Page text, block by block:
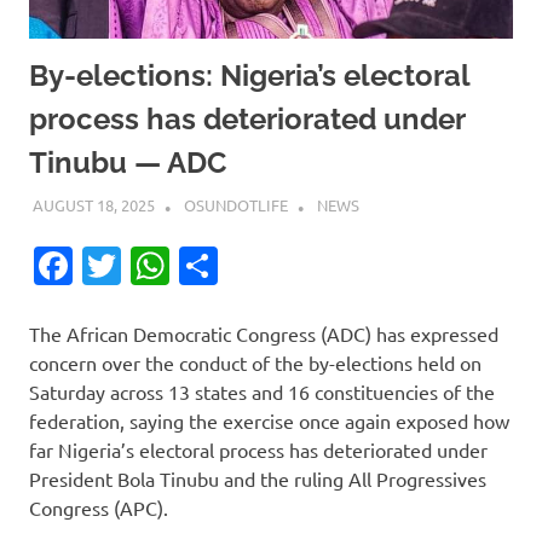
By-elections: Nigeria’s electoral
process has deteriorated under
Tinubu — ADC
AUGUST 18, 2025 OSUNDOTLIFE NEWS
Facebook
TwitterWhatsApp
The African Democratic Congress (ADC) has expressed
concern over the conduct of the by-elections held on
Saturday across 13 states and 16 constituencies of the
federation, saying the exercise once again exposed how
far Nigeria’s electoral process has deteriorated under
President Bola Tinubu and the ruling All Progressives
Congress (APC).